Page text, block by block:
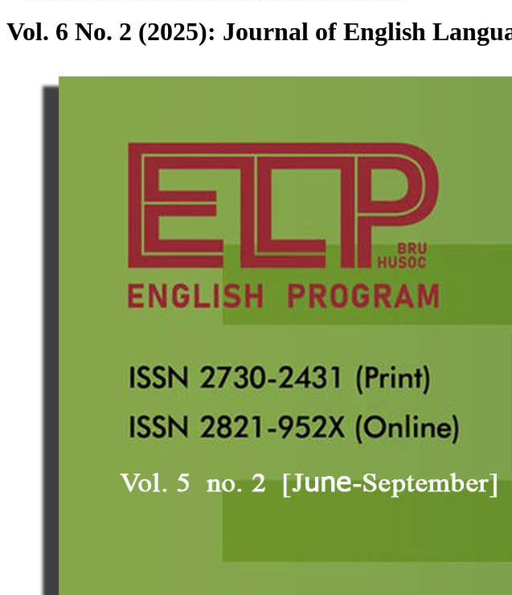
Vol. 6 No. 2 (2025): Journal of English